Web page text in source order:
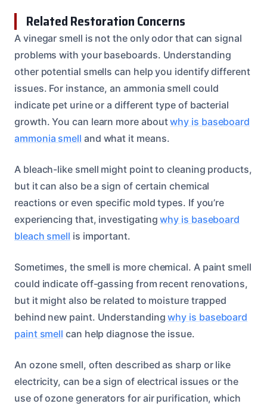
Related Restoration Concerns
A vinegar smell is not the only odor that can signal
problems with your baseboards. Understanding
other potential smells can help you identify different
issues. For instance, an ammonia smell could
indicate pet urine or a different type of bacterial
growth. You can learn more aboutwhy is baseboard
ammonia smell and what it means.
A bleach-like smell might point to cleaning products,
but it can also be a sign of certain chemical
reactions or even specific mold types. If you’re
experiencing that, investigatingwhy is baseboard
bleach smell is important.
Sometimes, the smell is more chemical. A paint smell
could indicate off-gassing from recent renovations,
but it might also be related to moisture trapped
behind new paint. Understandingwhy is baseboard
paint smell can help diagnose the issue.
An ozone smell, often described as sharp or like
electricity, can be a sign of electrical issues or the
use of ozone generators for air purification, which